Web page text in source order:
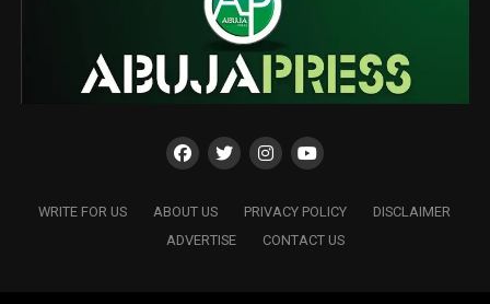
WRITE FOR US ABOUT US PRIVACY POLICY
DISCLAIMER
ADVERTISE
CONTACT US